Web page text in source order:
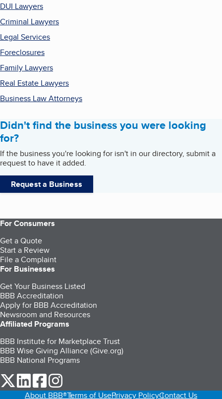
DUI Lawyers
Criminal Lawyers
Legal Services
Foreclosures
Family Lawyers
Real Estate Lawyers
Business Law Attorneys
Didn't find the business you were looking
for?
If the business you're looking for isn't in our directory, submit a
request to have it added.
Request a Business
For Consumers
Get a Quote
Start a Review
File a Complaint
For Businesses
Get Your Business Listed
BBB Accreditation
Apply for BBB Accreditation
Newsroom and Resources
Affiliated Programs
BBB Institute for Marketplace Trust
BBB Wise Giving Alliance (Give.org)
BBB National Programs
our Twitter (opens in a new tab)
our LinkedIn (opens in a new tab)
our Facebook (opens in a new tab)
About BBB®Terms of UsePrivacy PolicyContact Us